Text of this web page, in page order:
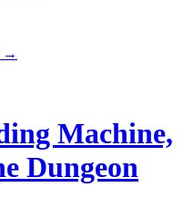
An
Fiancée
Who
Calls
Herself
→
Machine,
Dungeon